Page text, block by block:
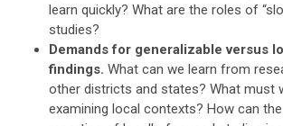
learn quickly? What are the roles of
studies?
Demands for generalizable versus
findings. What can we learn from
other districts and states? What must
examining local contexts? How can